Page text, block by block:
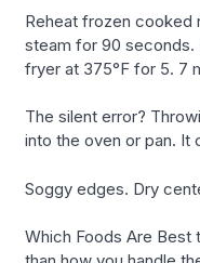
Reheat frozen cooked
steam for 90 seconds.
fryer at 375°F for 5. 7
The silent error?
into the oven or pan. It
Soggy edges. Dry
Which Foods Are